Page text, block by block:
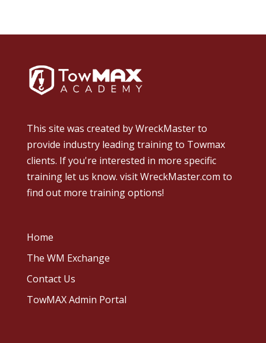
This site was created byWreckMasterto
provide industry leading training to Towmax
clients. If you're interested in more specific
training let us know. visit WreckMaster.com to
find out more training options!
Home
The WM Exchange
Contact Us
TowMAX Admin Portal